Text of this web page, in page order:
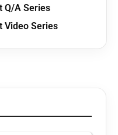
Q/A Series
Video Series